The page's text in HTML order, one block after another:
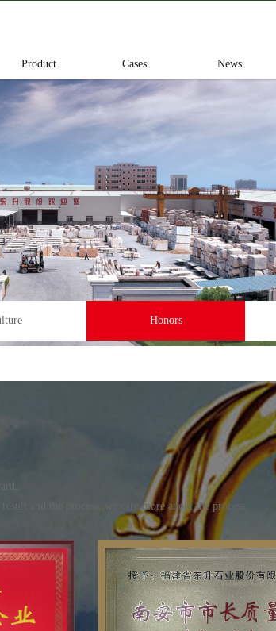
Product Cases News
Honors
。
and the process, we care more about the process。